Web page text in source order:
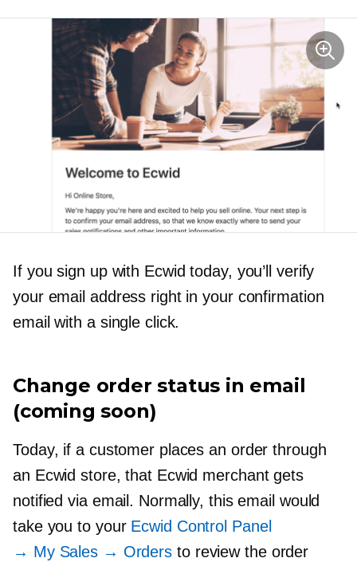
If you sign up with Ecwid today, you’ll verify
your email address right in your confirmation
email with a single click.
Change order status in email
(coming soon)
Today, if a customer places an order through
an Ecwid store, that Ecwid merchant gets
notified via email. Normally, this email would
take you to your Ecwid Control Panel
→ My Sales → Orders to review the order